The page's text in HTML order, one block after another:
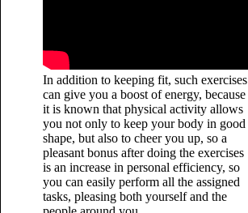
In addition to keeping fit, such exercises
can give you a boost of energy, because
it is known that physical activity allows
you not only to keep your body in good
shape, but also to cheer you up, so a
pleasant bonus after doing the exercises
is an increase in personal efficiency, so
you can easily perform all the assigned
tasks, pleasing both yourself and the